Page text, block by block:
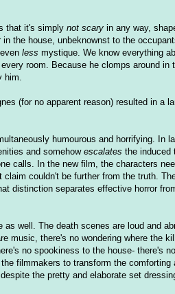
that it's simply not scary in any way,
the house, unbeknownst to the
less mystique. We know everything
room. Because he clomps around
him.
(for no apparent reason) resulted in a
humourous and horrifying. In
and somehow escalates the induced
calls. In the new film, the characters
couldn't be further from the truth.
distinction separates effective horror
well. The death scenes are loud and
music, there's no wondering where the
no spookiness to the house- there's
filmmakers to transform the comforting
the pretty and elaborate set